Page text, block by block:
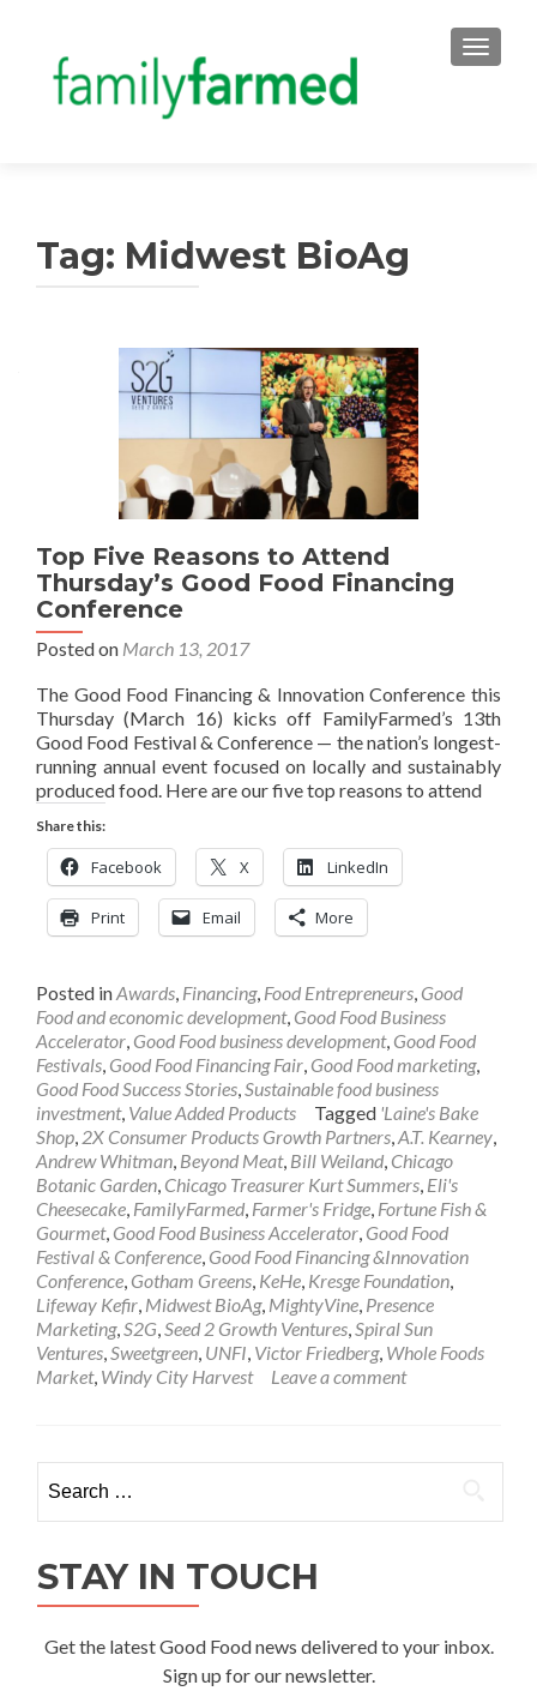
Tag: Midwest BioAg
Top Five Reasons to Attend
Thursday’s Good Food Financing
Conference
Posted on March 13, 2017
The Good Food Financing & Innovation Conference this
Thursday (March 16) kicks off FamilyFarmed’s 13th
Good Food Festival & Conference — the nation’s longest-
running annual event focused on locally and sustainably
produced food. Here are our five top reasons to attend
Share this:
Facebook X LinkedIn
Print Email More
Posted inAwards, Financing, Food Entrepreneurs, Good
Food and economic development, Good Food Business
Accelerator, Good Food business development, Good Food
Festivals, Good Food Financing Fair, Good Food marketing,
Good Food Success Stories,Sustainable food business
investment, Value Added Products Tagged 'Laine's Bake
Shop, 2X Consumer Products Growth Partners,A.T. Kearney,
Andrew Whitman, Beyond Meat, Bill Weiland, Chicago
Botanic Garden, Chicago Treasurer Kurt Summers, Eli's
Cheesecake, FamilyFarmed, Farmer's Fridge, Fortune Fish &
Gourmet, Good Food Business Accelerator, Good Food
Festival & Conference, Good Food Financing &Innovation
Conference, Gotham Greens, KeHe, Kresge Foundation,
Lifeway Kefir, Midwest BioAg, MightyVine, Presence
Marketing,S2G,Seed 2 Growth Ventures,Spiral Sun
Ventures,Sweetgreen, UNFI, Victor Friedberg, Whole Foods
Market, Windy City Harvest Leave a comment
for:
STAY IN TOUCH
Get the latest Good Food news delivered to your inbox.
Sign up for our newsletter.